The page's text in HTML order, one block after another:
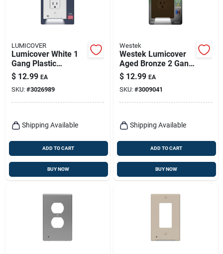
LUMICOVER
Lumicover White 1
Gang Plastic
Decorator Nightlight
Wall Plate 1 Pk
$ 12.99 EA
SKU: #3026989
Shipping Available
ADD TO CART
BUY NOW
Westek
Westek Lumicover
Aged Bronze 2 Gang
Plastic Duplex
Nightlight Wall Plate
1 Pk
$ 12.99 EA
SKU: #3009041
Shipping Available
ADD TO CART
BUY NOW